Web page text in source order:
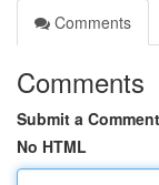
Comments
Comments
Submit a Comment
No HTML